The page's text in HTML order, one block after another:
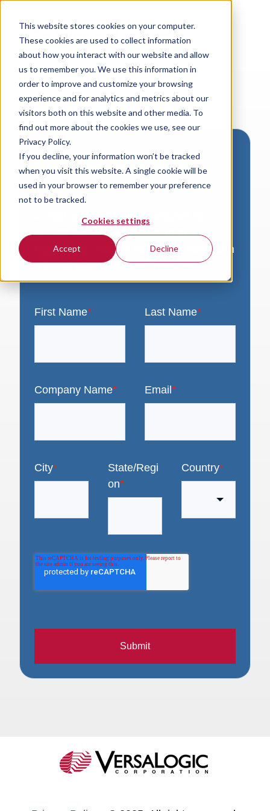
This website stores cookies on your computer.
These cookies are used to collect information
about how you interact with our website and allow
us to remember you. We use this information in
order to improve and customize your browsing
experience and for analytics and metrics about our
visitors both on this website and other media. To
find out more about the cookies we use, see our
Privacy Policy.
If you decline, your information won’t be tracked
when you visit this website. A single cookie will be
used in your browser to remember your preference
not to be tracked.
Cookies settings
Accept Decline
Download VersaLogic
Resources
A valid email address is required to
access product downloads from
VersaLogic. You will receive an email with
a link to your download. Thank you!
First Name* Last Name*
Company Name* Email *
City*
State/Regi
on*
Country*
Submit